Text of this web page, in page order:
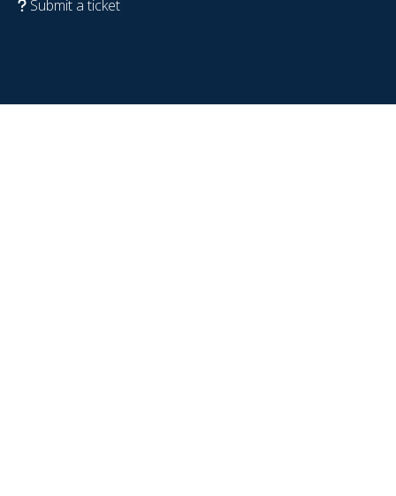
Submit a ticket